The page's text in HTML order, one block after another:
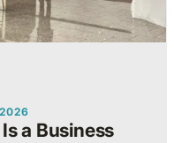
a Business